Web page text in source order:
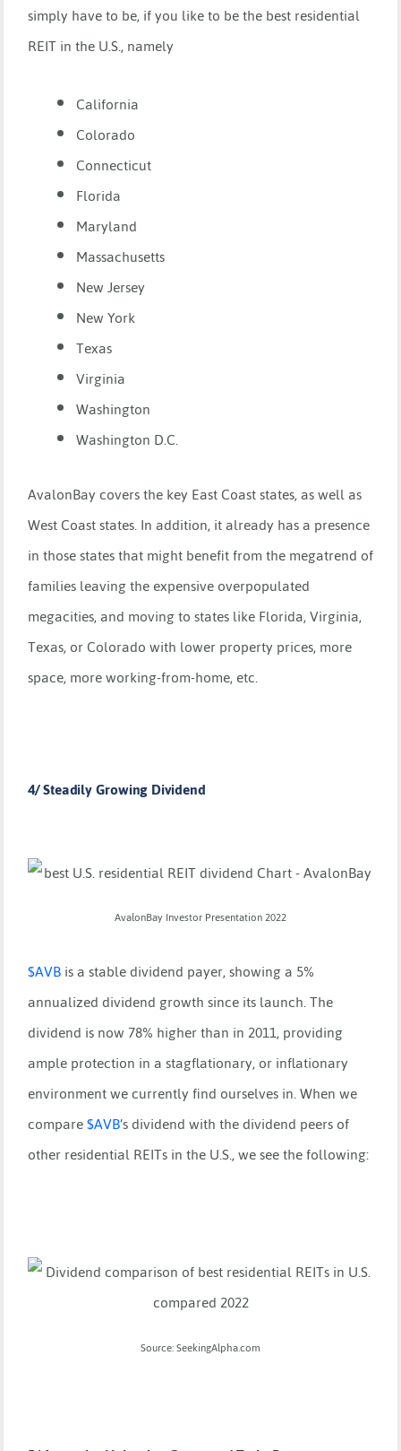
simply have to be, if you like to be the best residential
REIT in the U.S., namely
California
Colorado
Connecticut
Florida
Maryland
Massachusetts
New Jersey
New York
Texas
Virginia
Washington
Washington D.C.
AvalonBay covers the key East Coast states, as well as
West Coast states. In addition, it already has a presence
in those states that might benefit from the megatrend of
families leaving the expensive overpopulated
megacities, and moving to states like Florida, Virginia,
Texas, or Colorado with lower property prices, more
space, more working-from-home, etc.
4/ Steadily Growing Dividend
AvalonBay Investor Presentation 2022
$AVBis a stable dividend payer, showing a 5%
annualized dividend growth since its launch. The
dividend is now 78% higher than in 2011, providing
ample protection in a stagflationary, or inflationary
environment we currently find ourselves in. When we
compare$AVB’s dividend with the dividend peers of
other residential REITs in the U.S., we see the following:
Source: SeekingAlpha.com